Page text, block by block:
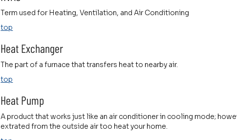
Term used for Heating, Ventilation, and Air Conditioning
top
Heat Exchanger
The part of a furnace that transfers heat to nearby air.
top
Heat Pump
A product that works just like an air conditioner in cooling mode;
extrated from the outside air too heat your home.